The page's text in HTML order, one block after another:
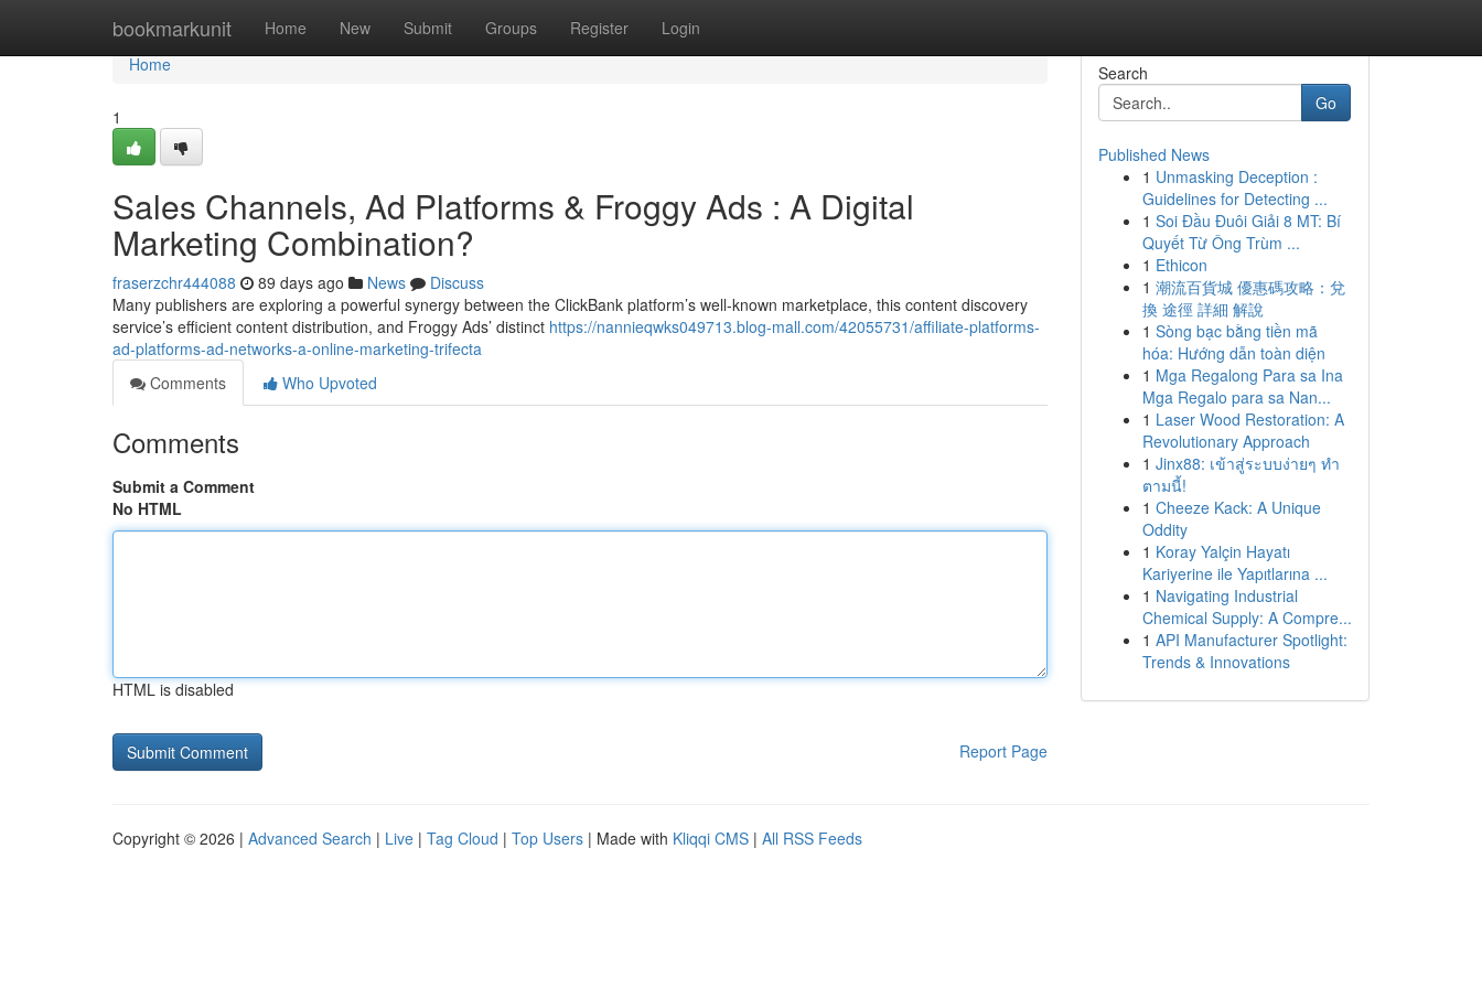
bookmarkunit Home New Submit Groups Register Login
Home
Home
1
Sales Channels, Ad Platforms & Froggy Ads : A Digital
Marketing Combination?
fraserzchr444088 89 days ago News
Discuss
Many publishers are exploring a powerful synergy between the ClickBank platform’s well-known marketplace, this content discovery
service’s efficient content distribution, and Froggy Ads’ distinct https://nannieqwks049713.blog-mall.com/42055731/affiliate-platforms-
ad-platforms-ad-networks-a-online-marketing-trifecta
Comments
Who Upvoted
Comments
Submit a Comment
No HTML
HTML is disabled
Report Page
Search
Go
Published News
1 Unmasking Deception :
Guidelines for Detecting ...
1 Soi Đầu Đuôi Giải 8 MT: Bí
Quyết Từ Ông Trùm ...
1 Ethicon
1 潮流百貨城 優惠碼攻略：兌
換 途徑 詳細 解說
1 Sòng bạc bằng tiền mã
hóa: Hướng dẫn toàn diện
1 Mga Regalong Para sa Ina
Mga Regalo para sa Nan...
1 Laser Wood Restoration: A
Revolutionary Approach
1 Jinx88: เข้าสู่ระบบง่ายๆ ทำ
ตามนี้!
1 Cheeze Kack: A Unique
Oddity
1 Koray Yalçin Hayatı
Kariyerine ile Yapıtlarına ...
1 Navigating Industrial
Chemical Supply: A Compre...
1 API Manufacturer Spotlight:
Trends & Innovations
Copyright © 2026 | Advanced Search | Live | Tag Cloud | Top Users | Made with Kliqqi CMS | All RSS Feeds